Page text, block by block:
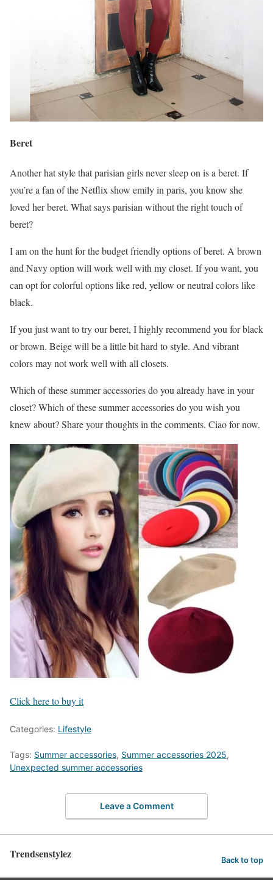
Beret
Another hat style that parisian girls never sleep on is a beret. If
you’re a fan of the Netflix show emily in paris, you know she
loved her beret. What says parisian without the right touch of
beret?
I am on the hunt for the budget friendly options of beret. A brown
and Navy option will work well with my closet. If you want, you
can opt for colorful options like red, yellow or neutral colors like
black.
If you just want to try our beret, I highly recommend you for black
or brown. Beige will be a little bit hard to style. And vibrant
colors may not work well with all closets.
Which of these summer accessories do you already have in your
closet? Which of these summer accessories do you wish you
knew about? Share your thoughts in the comments. Ciao for now.
Click here to buy it
Categories: Lifestyle
Tags: Summer accessories, Summer accessories 2025,
Unexpected summer accessories
Leave a Comment
Trendsenstylez Back to top